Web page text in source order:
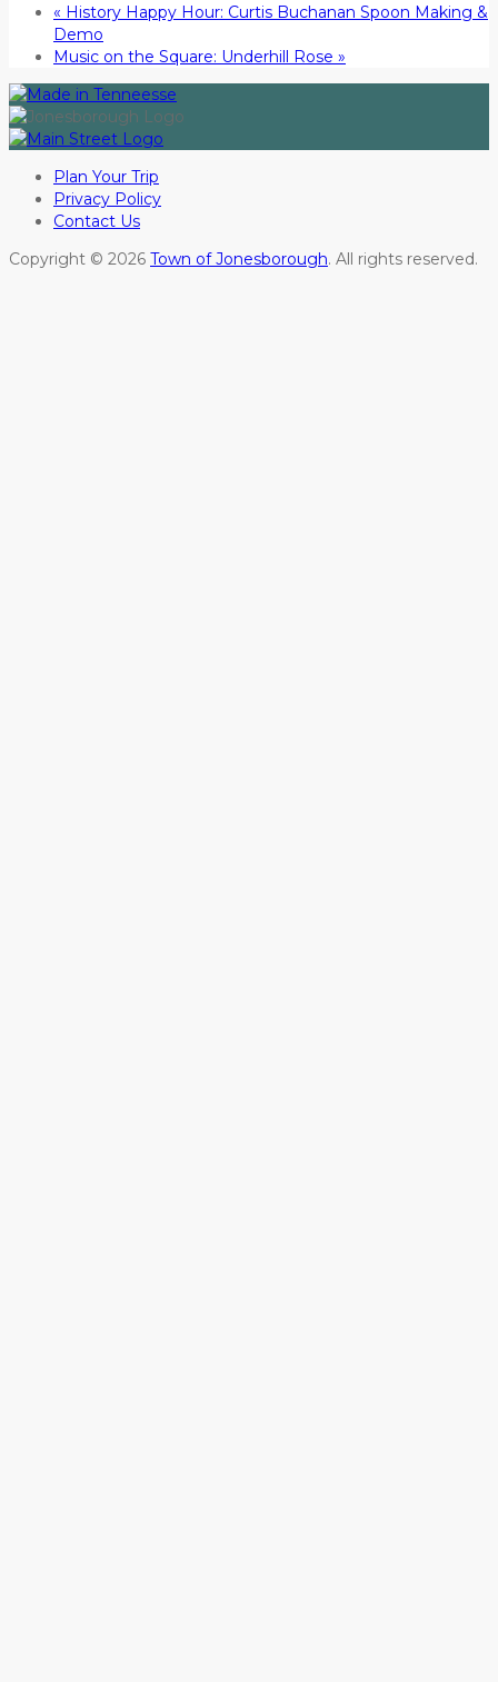
« History Happy Hour: Curtis Buchanan Spoon Making &
Demo
Music on the Square: Underhill Rose »
Plan Your Trip
Privacy Policy
Contact Us
Copyright © 2026 Town of Jonesborough. All rights reserved.